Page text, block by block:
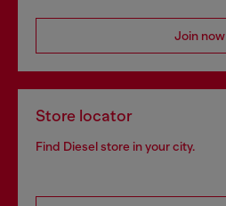
Join now
Store locator
Find Diesel store in your city.